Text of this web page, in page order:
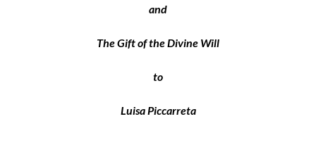
and
The Gift of the Divine Will
to
Luisa Piccarreta